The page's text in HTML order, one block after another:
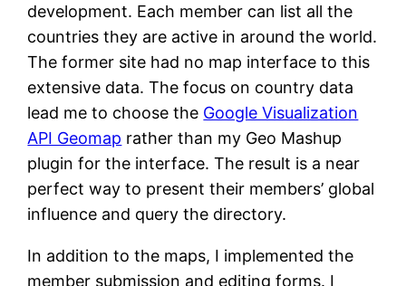
development. Each member can list all the
countries they are active in around the world.
The former site had no map interface to this
extensive data. The focus on country data
lead me to choose the Google Visualization
API Geomap rather than my Geo Mashup
plugin for the interface. The result is a near
perfect way to present their members’ global
influence and query the directory.
In addition to the maps, I implemented the
member submission and editing forms. I